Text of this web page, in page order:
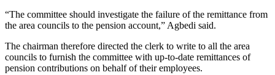
“The committee should investigate the failure of the remittance from
the area councils to the pension account,” Agbedi said.
The chairman therefore directed the clerk to write to all the area
councils to furnish the committee with up-to-date remittances of
pension contributions on behalf of their employees.